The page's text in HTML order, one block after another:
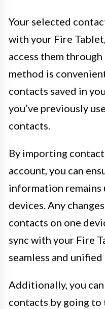
Your selected
with your Fire
access them
method is
contacts saved in
you’ve previously
contacts.
By importing
account, you can
information remains
devices. Any
contacts on one
sync with your Fire
seamless and
Additionally, you
contacts by going to